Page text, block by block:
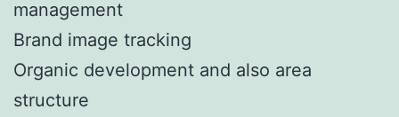
management
Brand image tracking
Organic development and also area
structure